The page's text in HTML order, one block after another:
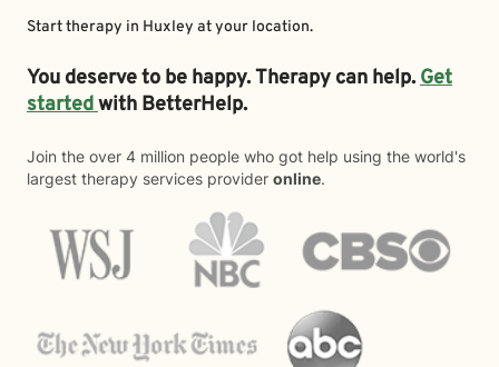
Start therapy in Huxley at your location.
You deserve to be happy. Therapy can help.Get
startedwith BetterHelp.
Join the over 4 million people who got help using the world's
largest therapy services provider online.